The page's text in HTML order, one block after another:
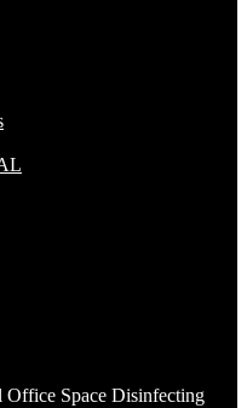
Office Space Disinfecting